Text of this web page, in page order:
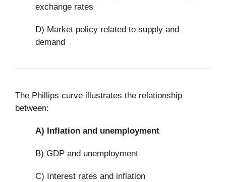
exchange rates
D) Market policy related to supply and
demand
The Phillips curve illustrates the relationship
between:
A) Inflation and unemployment
B) GDP and unemployment
C) Interest rates and inflation